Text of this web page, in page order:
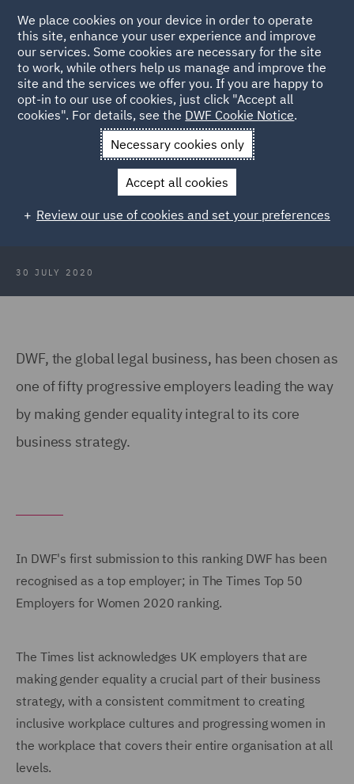
Back to Articles
News and Insights Press Releases
Times Top 50
Employers for Women
DWF named in Times Top 50
Employers for Women
30 JULY 2020
DWF, the global legal business, has been chosen as
one of fifty progressive employers leading the way
by making gender equality integral to its core
business strategy.
In DWF's first submission to this ranking DWF has been
recognised as a top employer; in The Times Top 50
Employers for Women 2020 ranking.
The Times list acknowledges UK employers that are
making gender equality a crucial part of their business
strategy, with a consistent commitment to creating
inclusive workplace cultures and progressing women in
the workplace that covers their entire organisation at all
levels.
We place cookies on your device in order to operate
this site, enhance your user experience and improve
our services. Some cookies are necessary for the site
to work, while others help us manage and improve the
site and the services we offer you. If you are happy to
opt-in to our use of cookies, just click "Accept all
cookies". For details, see the DWF Cookie Notice.
Necessary cookies only
Accept all cookies
Review our use of cookies and set your preferences